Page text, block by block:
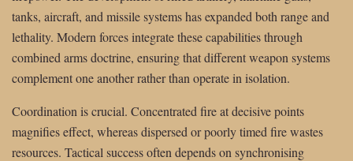
tanks, aircraft, and missile systems has expanded both range and
lethality. Modern forces integrate these capabilities through
combined arms doctrine, ensuring that different weapon systems
complement one another rather than operate in isolation.
Coordination is crucial. Concentrated fire at decisive points
magnifies effect, whereas dispersed or poorly timed fire wastes
resources. Tactical success often depends on synchronising